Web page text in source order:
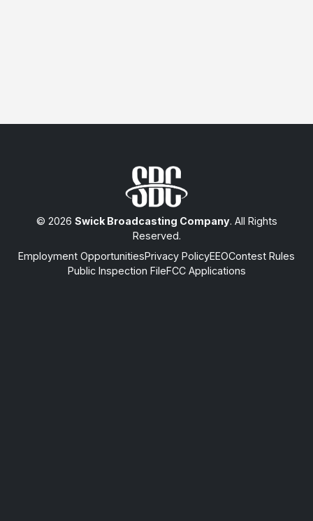
© 2026 Swick Broadcasting Company. All Rights
Reserved.
Employment OpportunitiesPrivacy PolicyEEOContest Rules
Public Inspection FileFCC Applications